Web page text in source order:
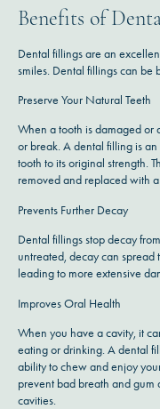
Benefits of
Dental fillings are an
smiles. Dental fillings can be
Preserve Your Natural Teeth
When a tooth is damaged or
or break. A dental filling is
tooth to its original strength.
removed and replaced with
Prevents Further Decay
Dental fillings stop decay
untreated, decay can
leading to more extensive
Improves Oral Health
When you have a cavity, it
eating or drinking. A dental
ability to chew and enjoy
prevent bad breath and gum
cavities.